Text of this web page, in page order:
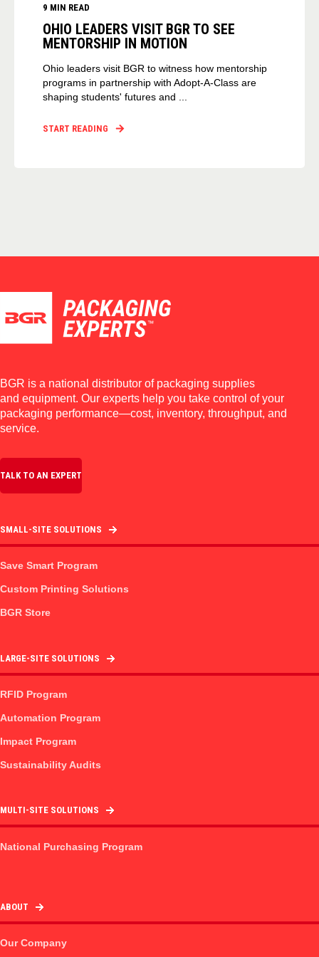
9 MIN READ
OHIO LEADERS VISIT BGR TO SEE
MENTORSHIP IN MOTION
Ohio leaders visit BGR to witness how mentorship
programs in partnership with Adopt-A-Class are
shaping students' futures and ...
START READING
BGR is a national distributor of packaging supplies
and equipment. Our experts help you take control of your
packaging performance—cost, inventory, throughput, and
service.
TALK TO AN EXPERT
SMALL-SITE SOLUTIONS
Save Smart Program
Custom Printing Solutions
BGR Store
LARGE-SITE SOLUTIONS
RFID Program
Automation Program
Impact Program
Sustainability Audits
MULTI-SITE SOLUTIONS
National Purchasing Program
ABOUT
Our Company